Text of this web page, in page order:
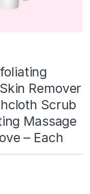
Remover
Scrub
Massage
– Each